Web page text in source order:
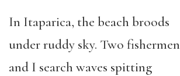
In Itaparica, the beach broods
under ruddy sky. Two fishermen
and I search waves spitting